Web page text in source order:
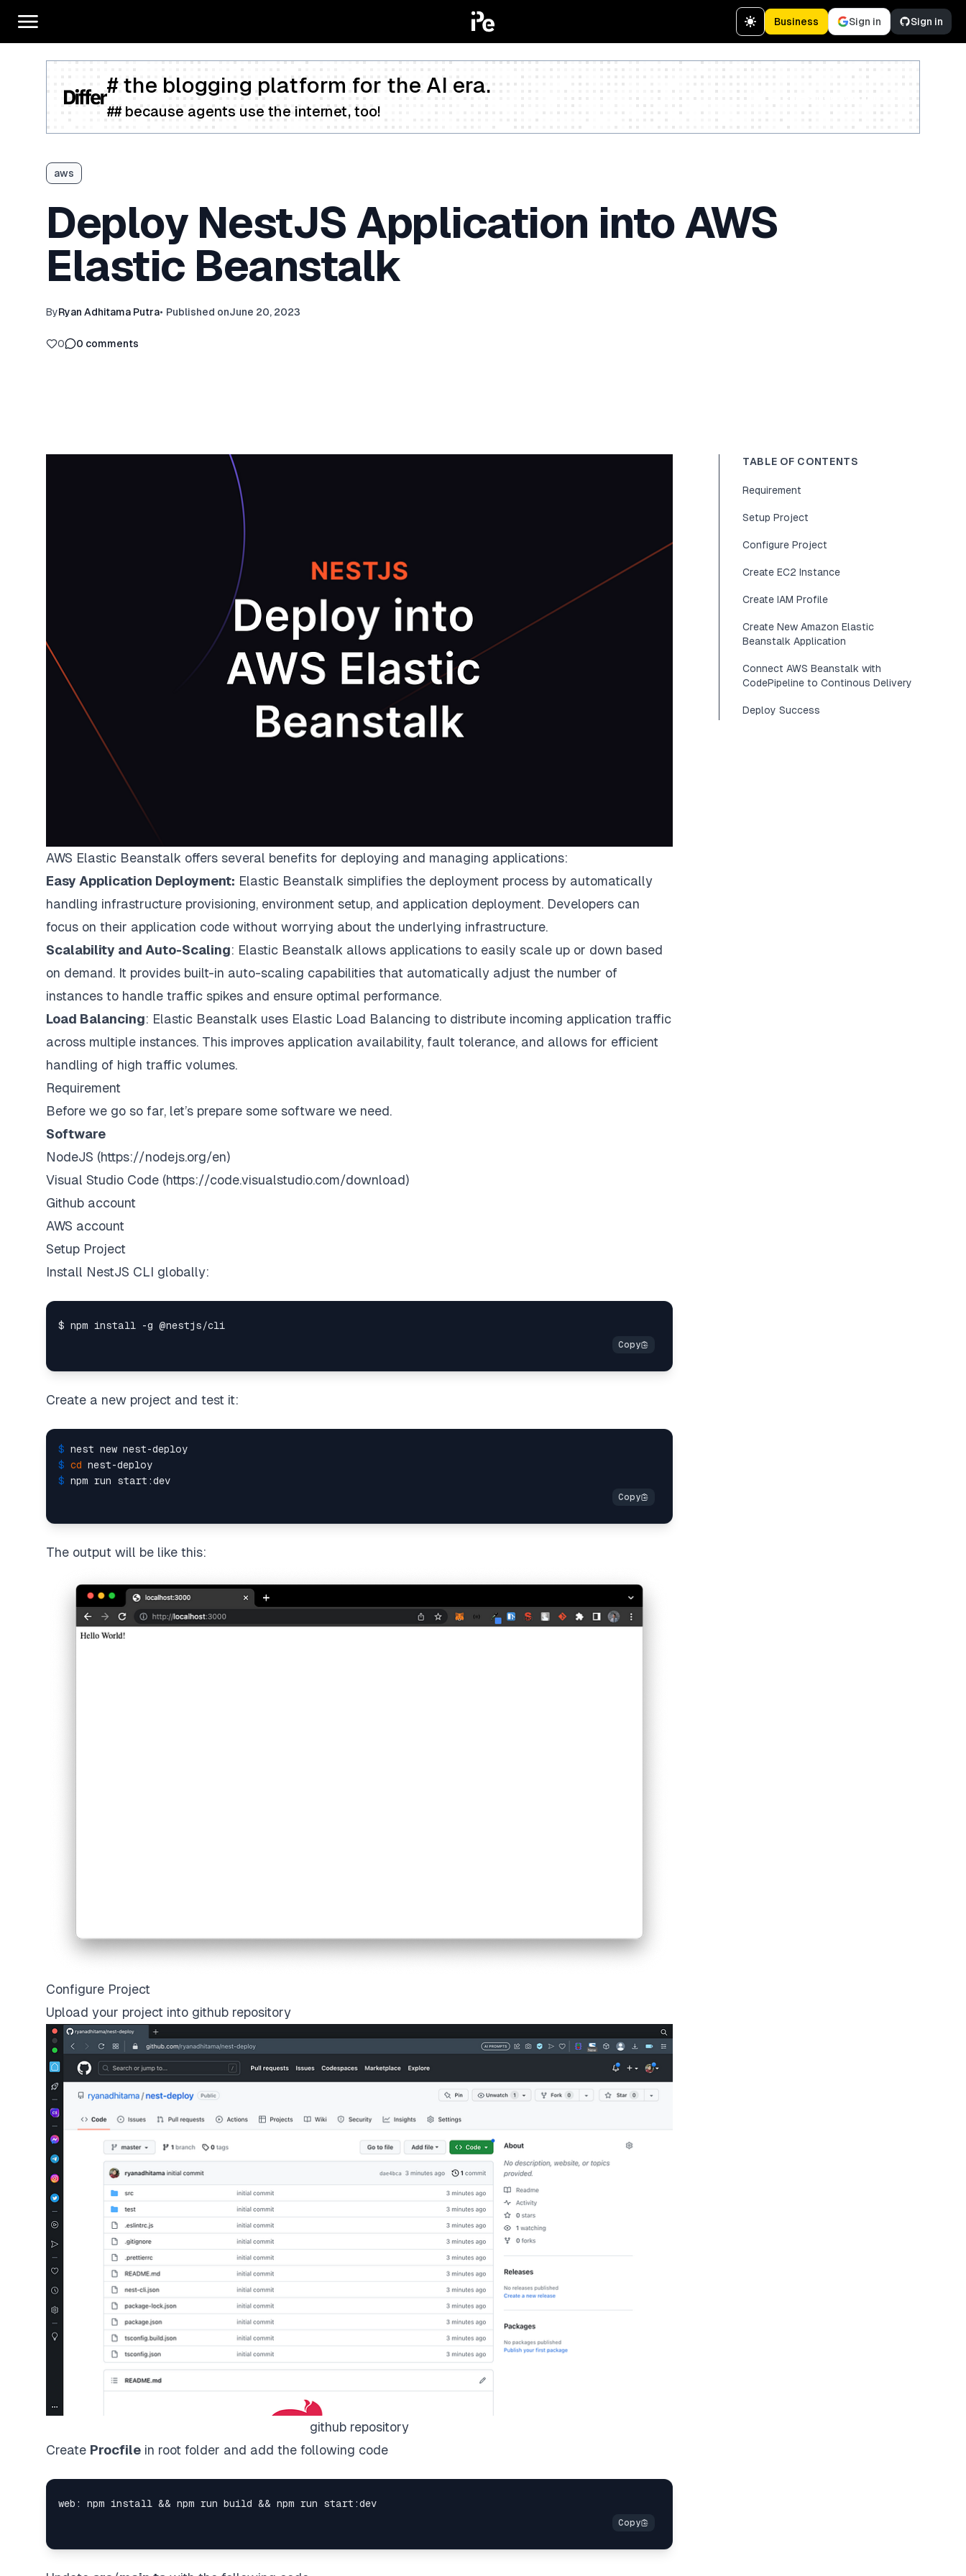
Business Sign in Sign in
# the blogging platform for the AI era.
## because agents use the internet, too!
aws
Deploy NestJS Application into AWS
Elastic Beanstalk
ByRyan Adhitama Putra• Published onJune 20, 2023
0 0 comments
AWS Elastic Beanstalk offers several benefits for deploying and managing applications:
Easy Application Deployment: Elastic Beanstalk simplifies the deployment process by automatically
handling infrastructure provisioning, environment setup, and application deployment. Developers can
focus on their application code without worrying about the underlying infrastructure.
Scalability and Auto-Scaling: Elastic Beanstalk allows applications to easily scale up or down based
on demand. It provides built-in auto-scaling capabilities that automatically adjust the number of
instances to handle traffic spikes and ensure optimal performance.
Load Balancing: Elastic Beanstalk uses Elastic Load Balancing to distribute incoming application traffic
across multiple instances. This improves application availability, fault tolerance, and allows for efficient
handling of high traffic volumes.
Requirement
Before we go so far, let’s prepare some software we need.
Software
NodeJS (https://nodejs.org/en)
Visual Studio Code (https://code.visualstudio.com/download)
Github account
AWS account
Setup Project
Install NestJS CLI globally:
Create a new project and test it:
$ nest new nest-deploy
$ cd nest-deploy
$ npm run start:dev
The output will be like this:
Configure Project
Upload your project into github repository
github repository
Create Procfile in root folder and add the following code
TABLE OF CONTENTS
Requirement
Setup Project
Configure Project
Create EC2 Instance
Create IAM Profile
Create New Amazon Elastic
Beanstalk Application
Connect AWS Beanstalk with
CodePipeline to Continous Delivery
Deploy Success